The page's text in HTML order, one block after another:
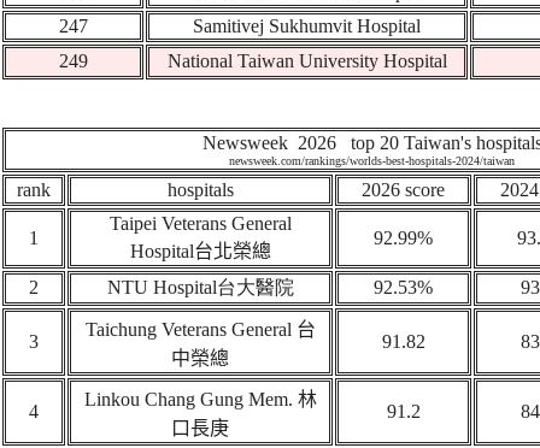
247
Samitivej Sukhumvit Hospital
249
National Taiwan University Hospital
Newsweek 2026 top 20 Taiwan's
newsweek.com/rankings/worlds-best-hospitals-2024/taiwan
rank hospitals 2026 score
1
Taipei Veterans General
Hospital台北榮總
92.99%
2 NTU Hospital台大醫院 92.53%
3
Taichung Veterans General 台
中榮總
91.82
4
Linkou Chang Gung Mem. 林
口長庚
91.2